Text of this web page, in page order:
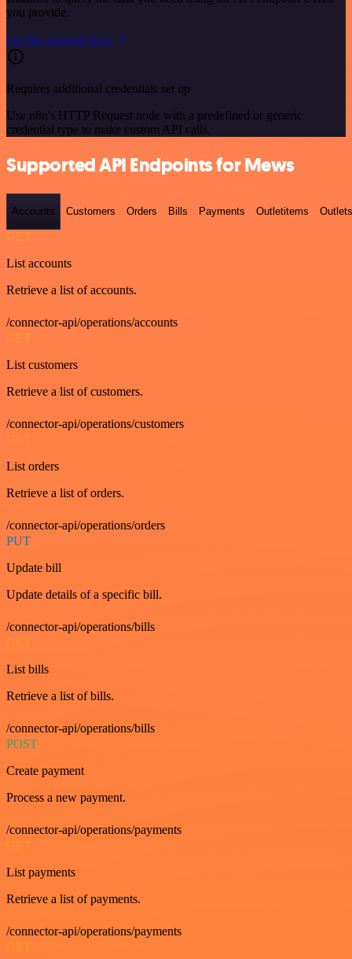
you provide.
See the example here
Requires additional credentials set up
Use n8n's HTTP Request node with a predefined or generic
credential type to make custom API calls.
Supported API Endpoints for Mews
Accounts Customers Orders Bills Payments Outletitems Outlets
GET
List accounts
Retrieve a list of accounts.
/connector-api/operations/accounts
GET
List customers
Retrieve a list of customers.
/connector-api/operations/customers
GET
List orders
Retrieve a list of orders.
/connector-api/operations/orders
PUT
Update bill
Update details of a specific bill.
/connector-api/operations/bills
GET
List bills
Retrieve a list of bills.
/connector-api/operations/bills
POST
Create payment
Process a new payment.
/connector-api/operations/payments
GET
List payments
Retrieve a list of payments.
/connector-api/operations/payments
GET